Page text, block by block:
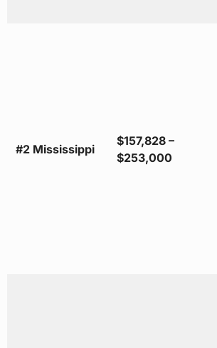
#2 Mississippi
$157,828 –
$253,000